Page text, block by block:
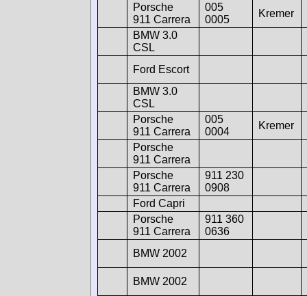
Porsche
911 Carrera
005
0005
Kremer
BMW 3.0
CSL
Ford Escort
BMW 3.0
CSL
Porsche
911 Carrera
005
0004
Kremer
Porsche
911 Carrera
Porsche
911 Carrera
911 230
0908
Ford Capri
Porsche
911 Carrera
911 360
0636
BMW 2002
BMW 2002